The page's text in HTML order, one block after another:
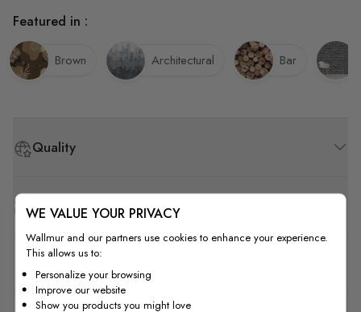
Quality
How to Measure
Featured in :
Brown Architectural Bar
WE VALUE YOUR PRIVACY
Wallmur and our partners use cookies to enhance your experience.
This allows us to:
Personalize your browsing
Improve our website
Show you products you might love